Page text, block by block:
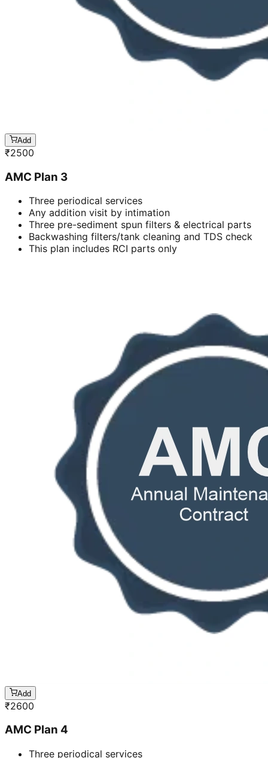
Add
₹2500
AMC Plan 3
Three periodical services
Any addition visit by intimation
Three pre-sediment spun filters & electrical parts
Backwashing filters/tank cleaning and TDS check
This plan includes RCI parts only
Add
₹2600
AMC Plan 4
Three periodical services